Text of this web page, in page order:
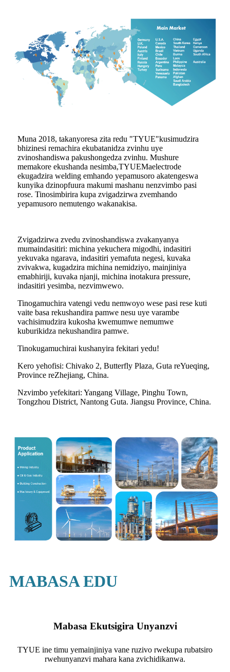
Muna 2018, takanyoresa zita redu "TYUE"kusimudzira
bhizinesi remachira ekubatanidza zvinhu uye
zvinoshandiswa pakushongedza zvinhu. Mushure
memakore ekushanda nesimba,TYUEMaelectrode
ekugadzira welding emhando yepamusoro akatengeswa
kunyika dzinopfuura makumi mashanu nenzvimbo pasi
rose. Tinosimbirira kupa zvigadzirwa zvemhando
yepamusoro nemutengo wakanakisa.
Zvigadzirwa zvedu zvinoshandiswa zvakanyanya
mumaindasitiri: michina yekuchera migodhi, indasitiri
yekuvaka ngarava, indasitiri yemafuta negesi, kuvaka
zvivakwa, kugadzira michina nemidziyo, mainjiniya
emabhiriji, kuvaka njanji, michina inotakura pressure,
indasitiri yesimba, nezvimwewo.
Tinogamuchira vatengi vedu nemwoyo wese pasi rese kuti
vaite basa rekushandira pamwe nesu uye varambe
vachisimudzira kukosha kwemumwe nemumwe
kuburikidza nekushandira pamwe.
Tinokugamuchirai kushanyira fekitari yedu!
Kero yehofisi: Chivako 2, Butterfly Plaza, Guta reYueqing,
Province reZhejiang, China.
Nzvimbo yefekitari: Yangang Village, Pinghu Town,
Tongzhou District, Nantong Guta. Jiangsu Province, China.
MABASA EDU
Mabasa Ekutsigira Unyanzvi
TYUE ine timu yemainjiniya vane ruzivo rwekupa rubatsiro
rwehunyanzvi mahara kana zvichidikanwa.